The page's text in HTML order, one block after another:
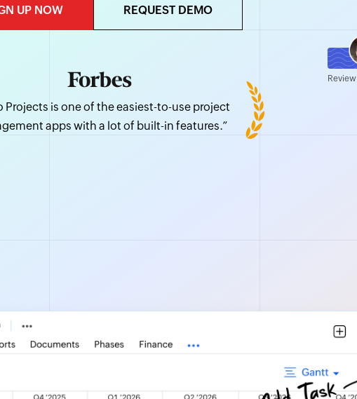
UP NOW REQUEST DEMO
Projects is one of the easiest-to-use project
apps with a lot of built-in features.”
Review